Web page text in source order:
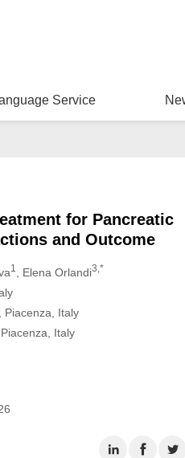
Service
for Pancreatic
and Outcome
1 , Elena Orlandi3,*
Piacenza, Italy
Italy